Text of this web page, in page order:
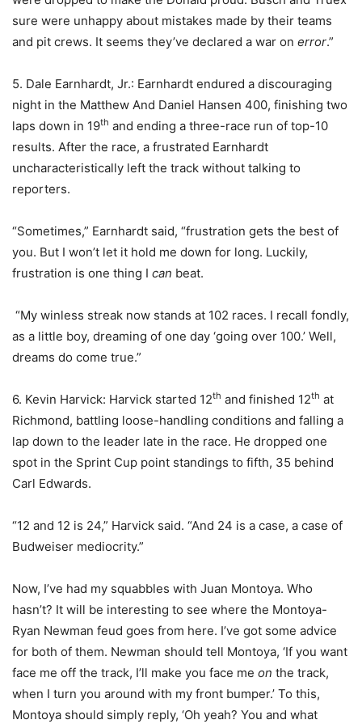
sure were unhappy about mistakes made by their teams
and pit crews. It seems they’ve declared a war on error.”
5. Dale Earnhardt, Jr.: Earnhardt endured a discouraging
night in the Matthew And Daniel Hansen 400, finishing two
laps down in 19th and ending a three-race run of top-10
results. After the race, a frustrated Earnhardt
uncharacteristically left the track without talking to
reporters.
“Sometimes,” Earnhardt said, “frustration gets the best of
you. But I won’t let it hold me down for long. Luckily,
frustration is one thing I can beat.
“My winless streak now stands at 102 races. I recall fondly,
as a little boy, dreaming of one day ‘going over 100.’ Well,
dreams do come true.”
6. Kevin Harvick: Harvick started 12th and finished 12th at
Richmond, battling loose-handling conditions and falling a
lap down to the leader late in the race. He dropped one
spot in the Sprint Cup point standings to fifth, 35 behind
Carl Edwards.
“12 and 12 is 24,” Harvick said. “And 24 is a case, a case of
Budweiser mediocrity.”
Now, I’ve had my squabbles with Juan Montoya. Who
hasn’t? It will be interesting to see where the Montoya-
Ryan Newman feud goes from here. I’ve got some advice
for both of them. Newman should tell Montoya, ‘If you want
face me off the track, I’ll make you face me on the track,
when I turn you around with my front bumper.’ To this,
Montoya should simply reply, ‘Oh yeah? You and what